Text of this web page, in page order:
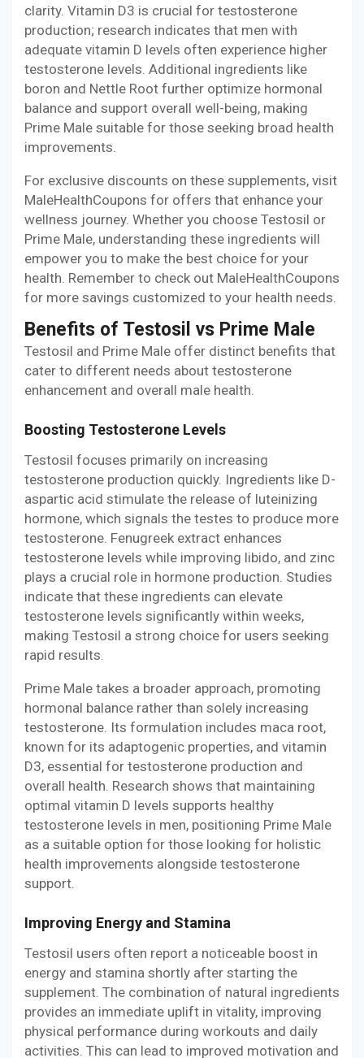
clarity. Vitamin D3 is crucial for testosterone
production; research indicates that men with
adequate vitamin D levels often experience higher
testosterone levels. Additional ingredients like
boron and Nettle Root further optimize hormonal
balance and support overall well-being, making
Prime Male suitable for those seeking broad health
improvements.
For exclusive discounts on these supplements, visit
MaleHealthCoupons for offers that enhance your
wellness journey. Whether you choose Testosil or
Prime Male, understanding these ingredients will
empower you to make the best choice for your
health. Remember to check out MaleHealthCoupons
for more savings customized to your health needs.
Benefits of Testosil vs Prime Male
Testosil and Prime Male offer distinct benefits that
cater to different needs about testosterone
enhancement and overall male health.
Boosting Testosterone Levels
Testosil focuses primarily on increasing
testosterone production quickly. Ingredients like D-
aspartic acid stimulate the release of luteinizing
hormone, which signals the testes to produce more
testosterone. Fenugreek extract enhances
testosterone levels while improving libido, and zinc
plays a crucial role in hormone production. Studies
indicate that these ingredients can elevate
testosterone levels significantly within weeks,
making Testosil a strong choice for users seeking
rapid results.
Prime Male takes a broader approach, promoting
hormonal balance rather than solely increasing
testosterone. Its formulation includes maca root,
known for its adaptogenic properties, and vitamin
D3, essential for testosterone production and
overall health. Research shows that maintaining
optimal vitamin D levels supports healthy
testosterone levels in men, positioning Prime Male
as a suitable option for those looking for holistic
health improvements alongside testosterone
support.
Improving Energy and Stamina
Testosil users often report a noticeable boost in
energy and stamina shortly after starting the
supplement. The combination of natural ingredients
provides an immediate uplift in vitality, improving
physical performance during workouts and daily
activities. This can lead to improved motivation and